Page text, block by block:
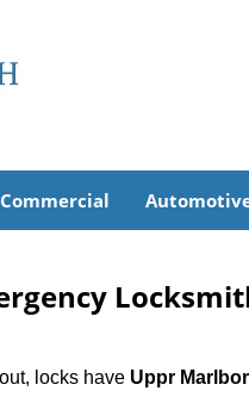
Commercial
locks have Uppr